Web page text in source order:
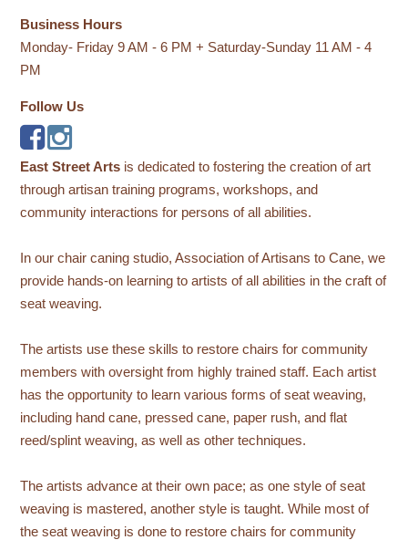
Business Hours
Monday- Friday 9 AM - 6 PM + Saturday-Sunday 11 AM - 4
PM
Follow Us
East Street Arts is dedicated to fostering the creation of art
through artisan training programs, workshops, and
community interactions for persons of all abilities.
In our chair caning studio, Association of Artisans to Cane, we
provide hands-on learning to artists of all abilities in the craft of
seat weaving.
The artists use these skills to restore chairs for community
members with oversight from highly trained staff. Each artist
has the opportunity to learn various forms of seat weaving,
including hand cane, pressed cane, paper rush, and flat
reed/splint weaving, as well as other techniques.
The artists advance at their own pace; as one style of seat
weaving is mastered, another style is taught. While most of
the seat weaving is done to restore chairs for community